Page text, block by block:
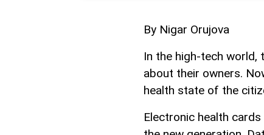
By Nigar Orujova
In the high-tech
about their owners.
health state of the
Electronic health